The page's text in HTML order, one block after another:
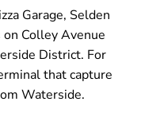
Garage, Selden
Colley Avenue
District. For
that capture
Waterside.